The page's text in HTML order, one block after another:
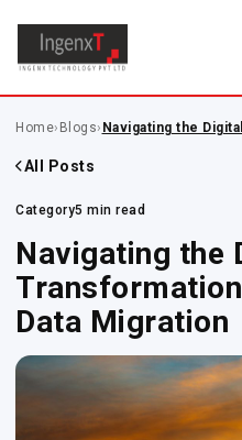
Home› Blogs› Navigating the
All Posts
Category5 min read
Navigating the
Data Migration